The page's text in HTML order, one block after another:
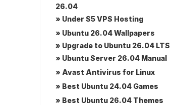
26.04
» Under $5 VPS Hosting
» Ubuntu 26.04 Wallpapers
» Upgrade to Ubuntu 26.04 LTS
» Ubuntu Server 26.04 Manual
» Avast Antivirus for Linux
» Best Ubuntu 24.04 Games
» Best Ubuntu 26.04 Themes